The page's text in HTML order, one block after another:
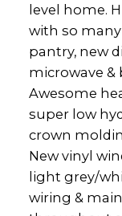
level home.
with so
pantry, new
microwave &
Awesome
super low
crown
New vinyl
light grey/
wiring &